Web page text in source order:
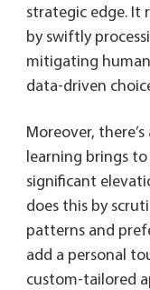
strategic edge. It
by swiftly
mitigating
data-driven
Moreover,
learning brings
significant
does this by
patterns and
add a personal
custom-tailored